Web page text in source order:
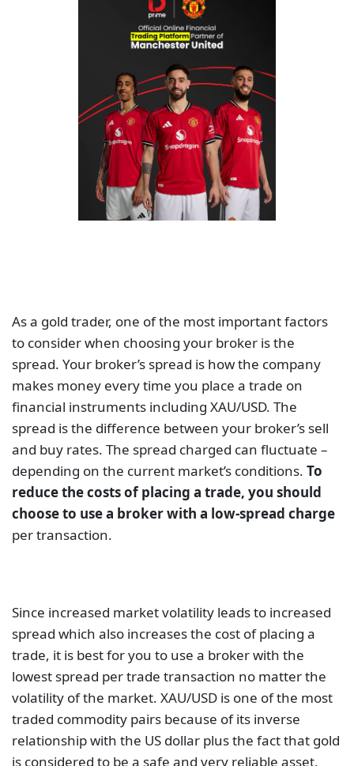
As a gold trader, one of the most important factors
to consider when choosing your broker is the
spread. Your broker’s spread is how the company
makes money every time you place a trade on
financial instruments including XAU/USD. The
spread is the difference between your broker’s sell
and buy rates. The spread charged can fluctuate –
depending on the current market’s conditions. To
reduce the costs of placing a trade, you should
choose to use a broker with a low-spread charge
per transaction.
Since increased market volatility leads to increased
spread which also increases the cost of placing a
trade, it is best for you to use a broker with the
lowest spread per trade transaction no matter the
volatility of the market. XAU/USD is one of the most
traded commodity pairs because of its inverse
relationship with the US dollar plus the fact that gold
is considered to be a safe and very reliable asset.